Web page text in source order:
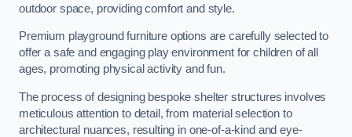
outdoor space, providing comfort and style.
Premium playground furniture options are carefully selected to
offer a safe and engaging play environment for children of all
ages, promoting physical activity and fun.
The process of designing bespoke shelter structures involves
meticulous attention to detail, from material selection to
architectural nuances, resulting in one-of-a-kind and eye-